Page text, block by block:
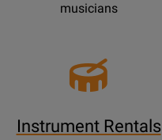
musicians
Instrument Rentals